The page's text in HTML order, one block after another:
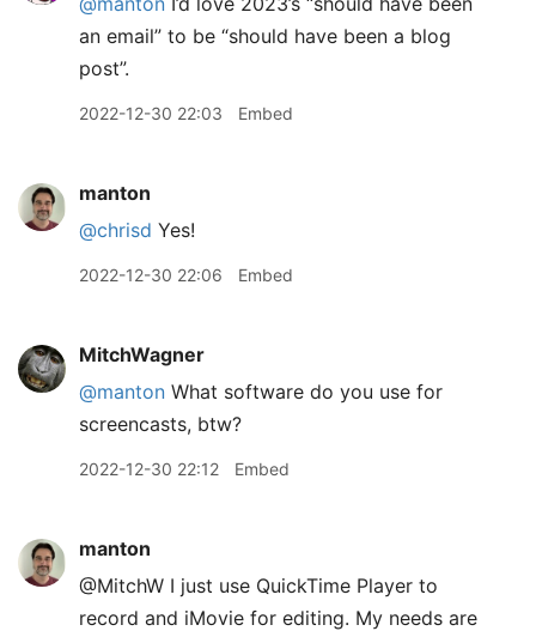
an email” to be “should have been a blog
post”.
2022-12-30 22:03 Embed
manton
@chrisd Yes!
2022-12-30 22:06 Embed
MitchWagner
@manton What software do you use for
screencasts, btw?
2022-12-30 22:12 Embed
manton
@MitchW I just use QuickTime Player to
record and iMovie for editing. My needs are